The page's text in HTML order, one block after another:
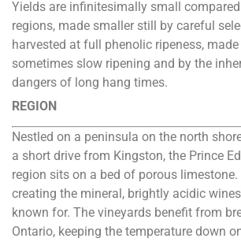
Yields are infinitesimally small
regions, made smaller still by careful
harvested at full phenolic ripeness,
sometimes slow ripening and by the
dangers of long hang times.
REGION
Nestled on a peninsula on the north
a short drive from Kingston, the Prince
region sits on a bed of porous
creating the mineral, brightly acidic
known for. The vineyards benefit from
Ontario, keeping the temperature down